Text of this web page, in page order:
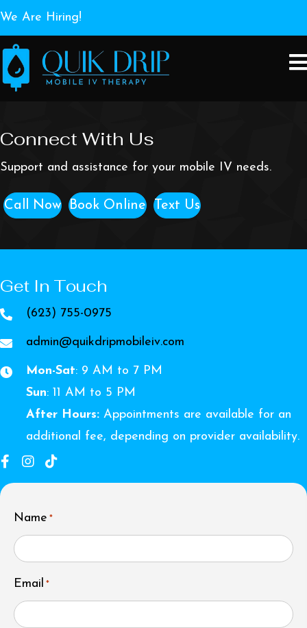
We Are Hiring!
Connect With Us
Support and assistance for your mobile IV needs.
Call Now Book Online Text Us
Get In Touch
(623) 755-0975
admin@quikdripmobileiv.com
Mon-Sat: 9 AM to 7 PM
Sun: 11 AM to 5 PM
After Hours: Appointments are available for an
additional fee, depending on provider availability.
Name *
Email *